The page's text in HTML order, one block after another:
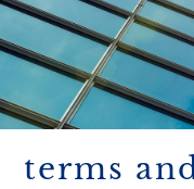
terms